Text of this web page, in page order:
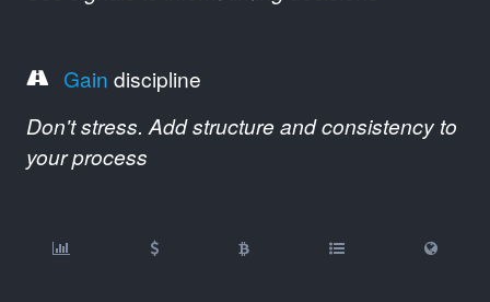
Gain discipline
Don't stress. Add structure and consistency to
your process